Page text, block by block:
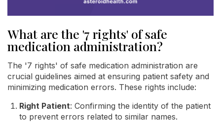
What are the '7 rights' of safe
medication administration?
The '7 rights' of safe medication administration are
crucial guidelines aimed at ensuring patient safety and
minimizing medication errors. These rights include:
Right Patient: Confirming the identity of the patient
to prevent errors related to similar names.